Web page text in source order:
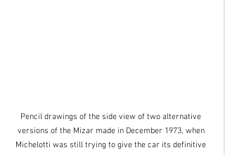
Pencil drawings of the side view of two alternative
versions of the Mizar made in December 1973, when
Michelotti was still trying to give the car its definitive